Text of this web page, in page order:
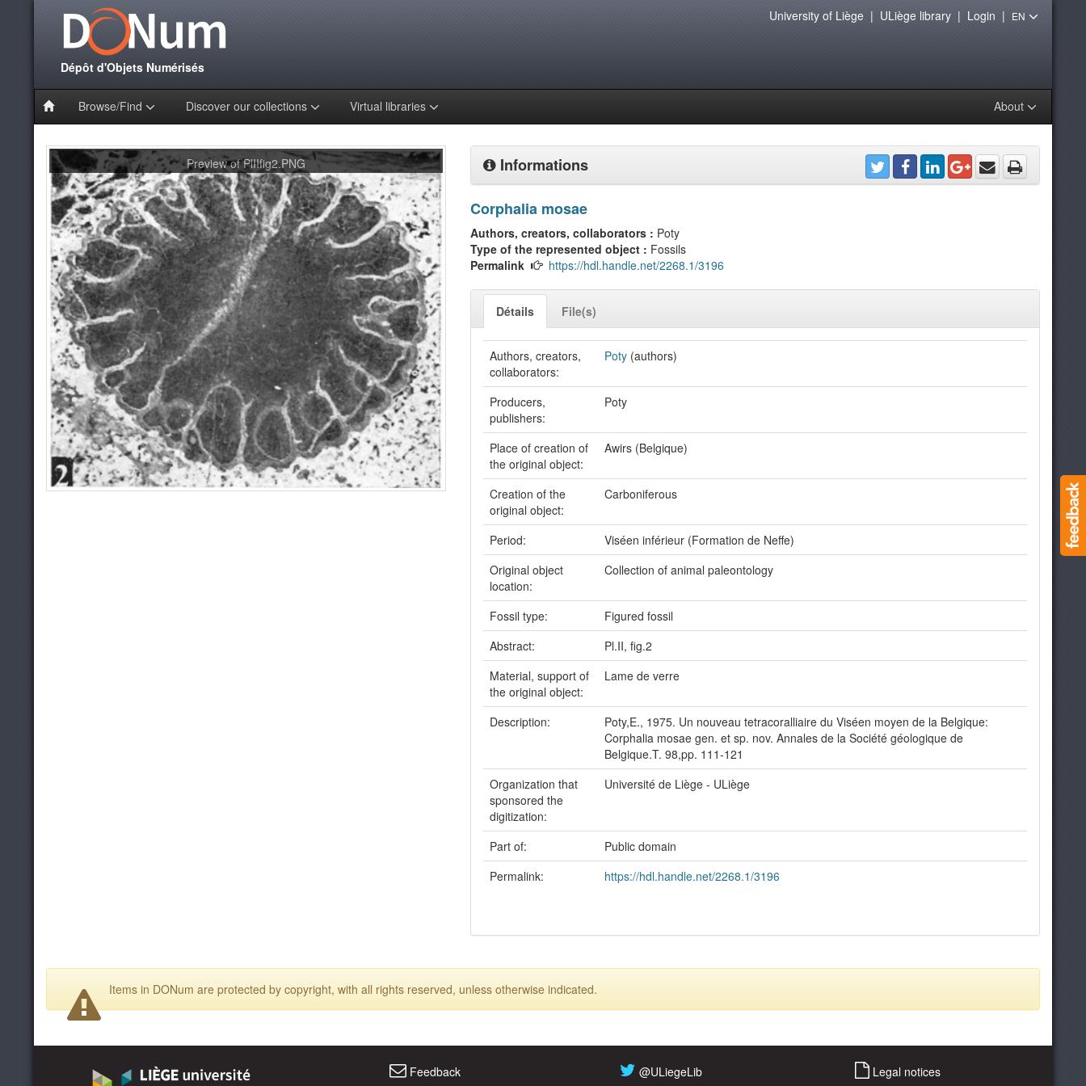
Dépôt d'Objets Numérisés
Browse/Find Discover our collections Virtual libraries About
University of Liège| ULiège library| Login | EN
Preview of PlIIfig2.PNG Informations
Corphalia mosae
Authors, creators, collaborators : Poty
Type of the represented object : Fossils
Permalink
https://hdl.handle.net/2268.1/3196
Détails File(s)
Authors, creators,
collaborators:
Poty (authors)
Producers,
publishers:
Poty
Place of creation of
the original object:
Awirs (Belgique)
Creation of the
original object:
Carboniferous
Period:
Viséen inférieur (Formation de Neffe)
Original object
location:
Collection of animal paleontology
Fossil type:
Figured fossil
Abstract:
Pl.II, fig.2
Material, support of
the original object:
Lame de verre
Description:
Poty,E., 1975. Un nouveau tetracoralliaire du Viséen moyen de la Belgique:
Corphalia mosae gen. et sp. nov. Annales de la Société géologique de
Belgique.T. 98,pp. 111-121
Organization that
sponsored the
digitization:
Université de Liège - ULiège
Part of:
Public domain
Permalink:
https://hdl.handle.net/2268.1/3196
Items in DONum are protected by copyright, with all rights reserved, unless otherwise indicated.
Feedback @ULiegeLib Legal notices